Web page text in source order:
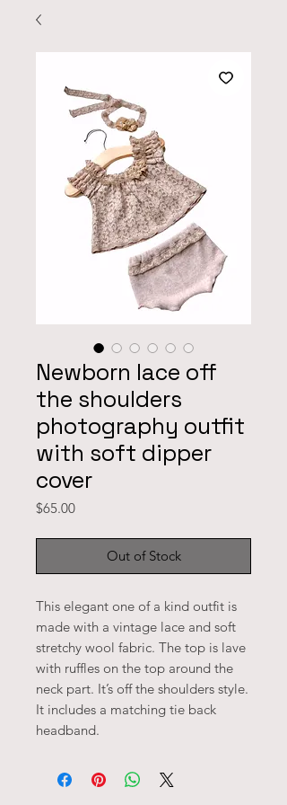
Newborn lace off
the shoulders
photography outfit
with soft dipper
cover
$65.00Price
Out of Stock
This elegant one of a kind outfit is
made with a vintage lace and soft
stretchy wool fabric. The top is lave
with ruffles on the top around the
neck part. It’s off the shoulders style.
It includes a matching tie back
headband.